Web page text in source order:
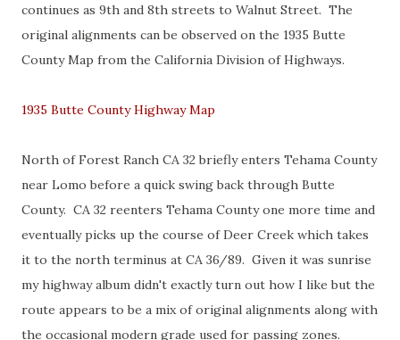
continues as 9th and 8th streets to Walnut Street. The
original alignments can be observed on the 1935 Butte
County Map from the California Division of Highways.
1935 Butte County Highway Map
North of Forest Ranch CA 32 briefly enters Tehama County
near Lomo before a quick swing back through Butte
County. CA 32 reenters Tehama County one more time and
eventually picks up the course of Deer Creek which takes
it to the north terminus at CA 36/89. Given it was sunrise
my highway album didn't exactly turn out how I like but the
route appears to be a mix of original alignments along with
the occasional modern grade used for passing zones.